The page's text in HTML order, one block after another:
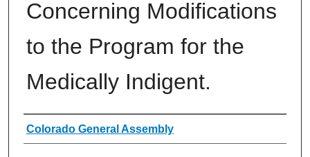
Concerning Modifications
to the Program for the
Medically Indigent.
Authors
Colorado General Assembly